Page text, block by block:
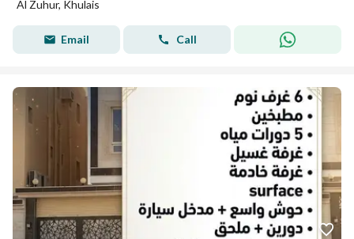
Al Zuhur, Khulais
Email Call